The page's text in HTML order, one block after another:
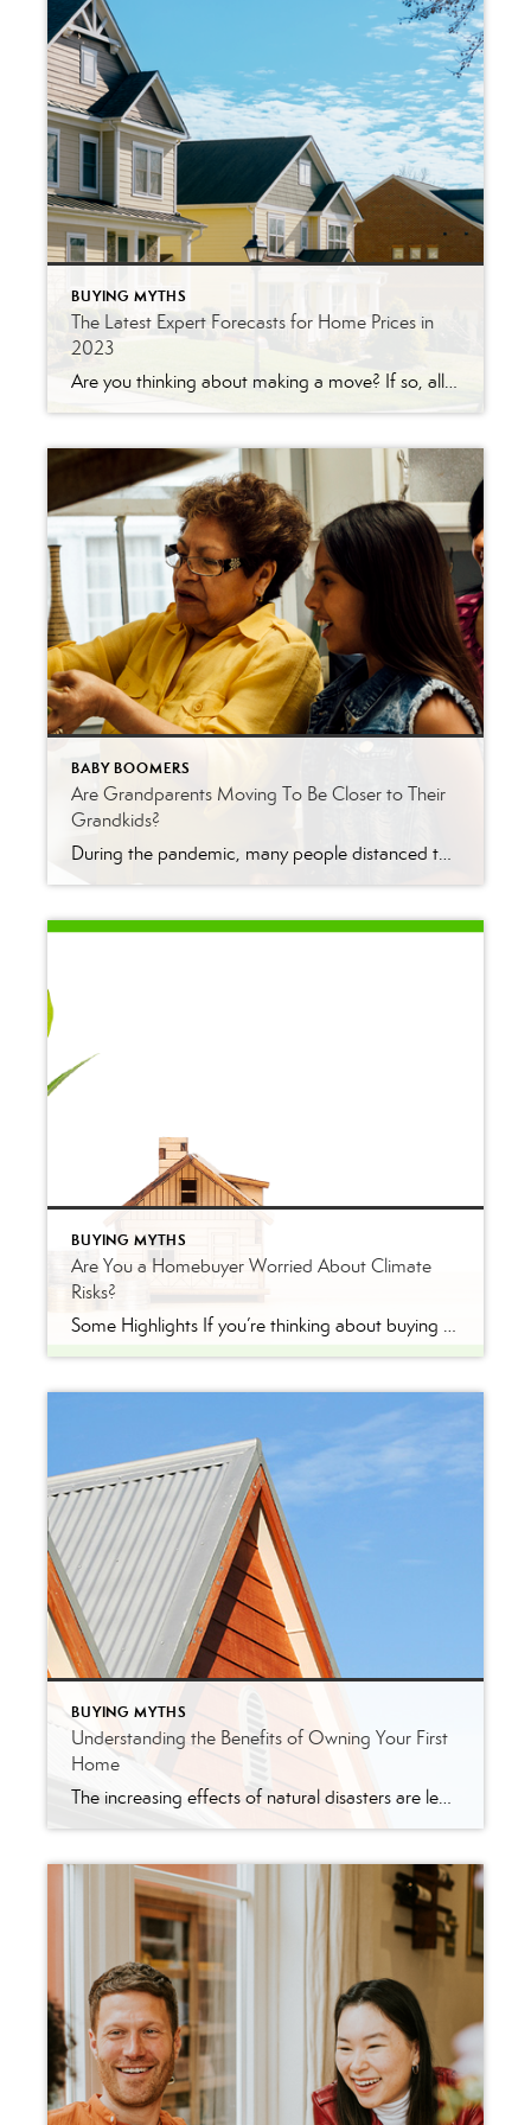
BUYING MYTHS
The Latest Expert Forecasts for Home Prices in
2023
Are you thinking about making a move? If so, all the speculation that home prices would crash this year may have you feeling a bit on edge about your decision. Let the data and the experts reassure you. Prices aren’t in a downward spiral and will actually finish the year strong. Even though you may […]
BABY BOOMERS
Are Grandparents Moving To Be Closer to Their
Grandkids?
During the pandemic, many people distanced themselves from their loved ones for health reasons. Grandparents were told to stay away from their grandkids, especially as schools started to open. That’s because it would have been risky to visit with their grandchildren who may have gotten sick from school. Now that the pandemic has passed, many […]
BUYING MYTHS
Are You a Homebuyer Worried About Climate
Risks?
Some Highlights If you’re thinking about buying a home this year, be sure to consider the long-term financial advantages of homeownership, like home equity. On average, people who bought homes 32 years ago have seen their home’s value nearly triple over that time. If you’re wondering if buying a home is a good idea, remember […]
BUYING MYTHS
Understanding the Benefits of Owning Your First
Home
The increasing effects of natural disasters are leading to new obstacles in residential real estate. As a recent article from CoreLogic explains: “As the specter of climate change looms large, the world braces for unprecedented challenges. In the world of real estate, one of those challenges will be the effects of natural catastrophes on property […]